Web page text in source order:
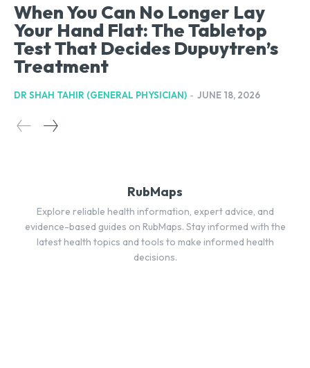
When You Can No Longer Lay
Your Hand Flat: The Tabletop
Test That Decides Dupuytren’s
Treatment
DR SHAH TAHIR (GENERAL PHYSICIAN) - JUNE 18, 2026
RubMaps
Explore reliable health information, expert advice, and
evidence-based guides on RubMaps. Stay informed with the
latest health topics and tools to make informed health
decisions.